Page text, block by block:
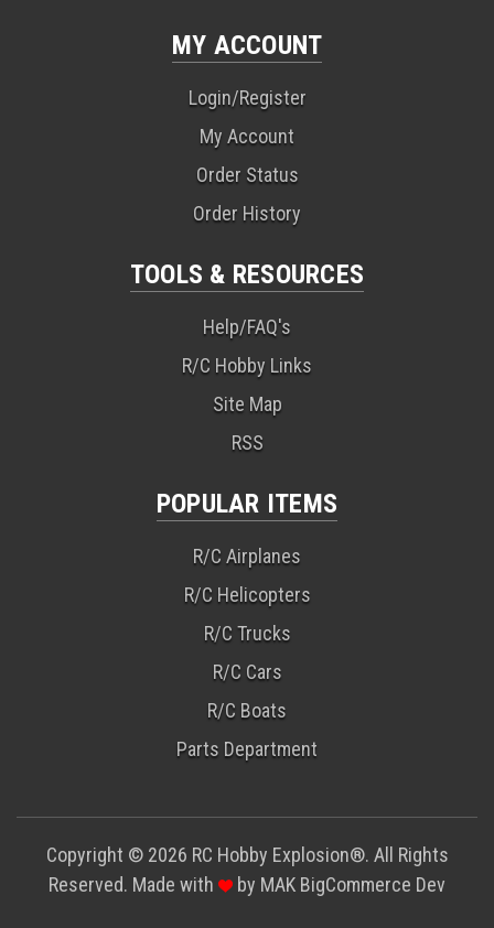
MY ACCOUNT
Login/Register
My Account
Order Status
Order History
TOOLS & RESOURCES
Help/FAQ's
R/C Hobby Links
Site Map
RSS
POPULAR ITEMS
R/C Airplanes
R/C Helicopters
R/C Trucks
R/C Cars
R/C Boats
Parts Department
Copyright © 2026 RC Hobby Explosion®. All Rights
Reserved. Made with
by MAK BigCommerce Dev